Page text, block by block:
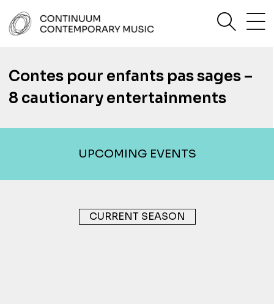
to
content
Contes pour enfants pas sages –
8 cautionary entertainments
UPCOMING EVENTS
CURRENT SEASON